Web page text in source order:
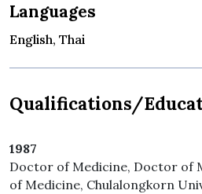
Languages
English, Thai
Qualifications/
1987
Doctor of Medicine, Doctor of
of Medicine, Chulalongkorn